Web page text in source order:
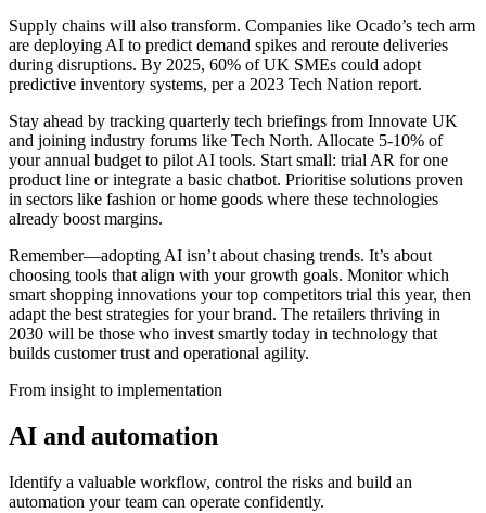
Supply chains will also transform. Companies like Ocado’s tech arm
are deploying AI to predict demand spikes and reroute deliveries
during disruptions. By 2025, 60% of UK SMEs could adopt
predictive inventory systems, per a 2023 Tech Nation report.
Stay ahead by tracking quarterly tech briefings from Innovate UK
and joining industry forums like Tech North. Allocate 5-10% of
your annual budget to pilot AI tools. Start small: trial AR for one
product line or integrate a basic chatbot. Prioritise solutions proven
in sectors like fashion or home goods where these technologies
already boost margins.
Remember—adopting AI isn’t about chasing trends. It’s about
choosing tools that align with your growth goals. Monitor which
smart shopping innovations your top competitors trial this year, then
adapt the best strategies for your brand. The retailers thriving in
2030 will be those who invest smartly today in technology that
builds customer trust and operational agility.
From insight to implementation
AI and automation
Identify a valuable workflow, control the risks and build an
automation your team can operate confidently.